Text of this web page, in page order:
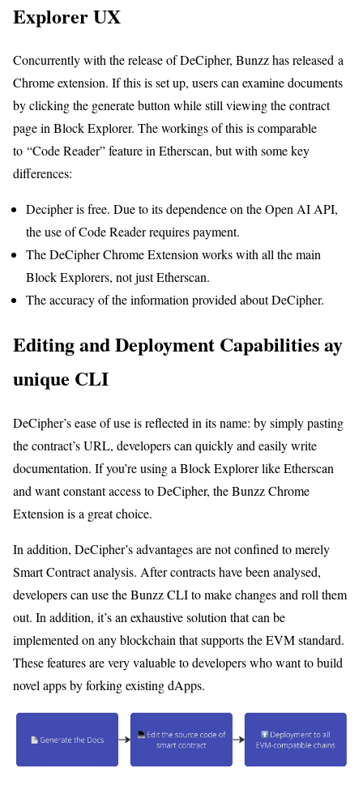
Explorer UX
Concurrently with the release of DeCipher, Bunzz has released a
Chrome extension. If this is set up, users can examine documents
by clicking the generate button while still viewing the contract
page in Block Explorer. The workings of this is comparable
to “Code Reader” feature in Etherscan, but with some key
differences:
Decipher is free. Due to its dependence on the Open AI API,
the use of Code Reader requires payment.
The DeCipher Chrome Extension works with all the main
Block Explorers, not just Etherscan.
The accuracy of the information provided about DeCipher.
Editing and Deployment Capabilities ay
unique CLI
DeCipher’s ease of use is reflected in its name: by simply pasting
the contract’s URL, developers can quickly and easily write
documentation. If you’re using a Block Explorer like Etherscan
and want constant access to DeCipher, the Bunzz Chrome
Extension is a great choice.
In addition, DeCipher’s advantages are not confined to merely
Smart Contract analysis. After contracts have been analysed,
developers can use the Bunzz CLI to make changes and roll them
out. In addition, it’s an exhaustive solution that can be
implemented on any blockchain that supports the EVM standard.
These features are very valuable to developers who want to build
novel apps by forking existing dApps.